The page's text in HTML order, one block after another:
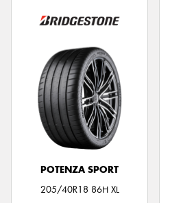
POTENZA SPORT
205/40R18 86H XL